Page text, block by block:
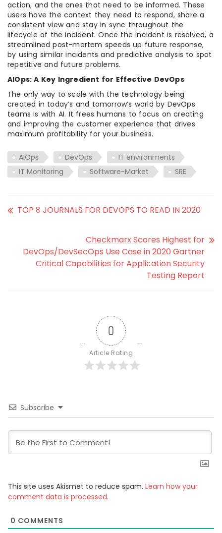
action, and the ones that need to be informed. These
users have the context they need to respond, share a
consistent view and stay in sync throughout the
lifecycle of the incident. Once the incident is resolved, a
streamlined post-mortem speeds up future response,
by using similar incidents and predictive analysis to spot
repetitive and future problems.
AIOps: A Key Ingredient for Effective DevOps
The only way to scale with the technology being
created in today’s and tomorrow’s world by DevOps
teams is with AI. It frees humans to focus on creating
and improving the customer experience that drives
maximum profitability for your business.
AIOps DevOps
IT environments
IT Monitoring
Software-Market SRE
TOP 8 JOURNALS FOR DEVOPS TO READ IN 2020
Checkmarx Scores Highest for
DevOps/DevSecOps Use Case in 2020 Gartner
Critical Capabilities for Application Security
Testing Report
0
Article Rating
Subscribe
This site uses Akismet to reduce spam. Learn how your
comment data is processed.
0 COMMENTS